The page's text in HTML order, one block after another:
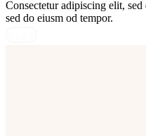
Consectetur adipiscing elit,
sed do eiusm od tempor.